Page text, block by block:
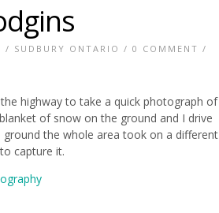
/ SUDBURY ONTARIO / 0 COMMENT /
highway to take a quick photograph of
of snow on the ground and I drive
the whole area took on a different
capture it.